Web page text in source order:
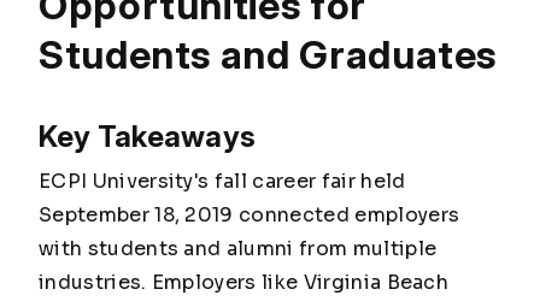
Students and Graduates
Key Takeaways
ECPI University's fall career fair held
September 18, 2019 connected employers
with students and alumni from multiple
industries. Employers like Virginia Beach